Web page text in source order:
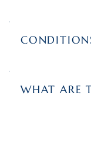
WHAT ARE